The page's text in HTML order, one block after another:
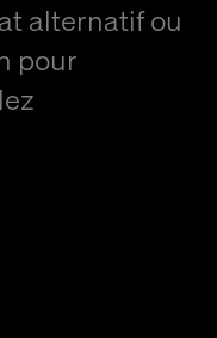
alternatif ou
pour